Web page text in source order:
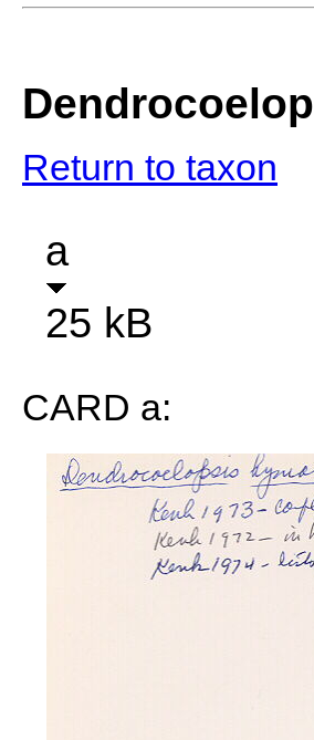
Return to taxon
a
25 kB
CARD a: